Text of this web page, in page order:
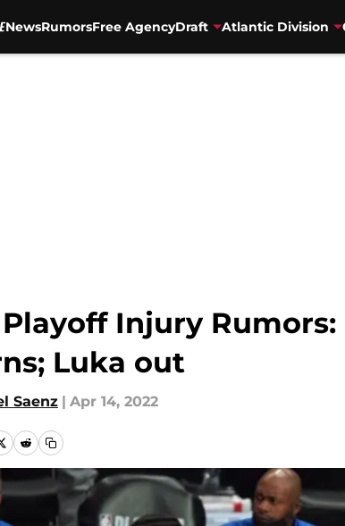
NewsRumorsFree AgencyDraft Atlantic Division
Injury
Luka out
Saenz | Apr 14, 2022